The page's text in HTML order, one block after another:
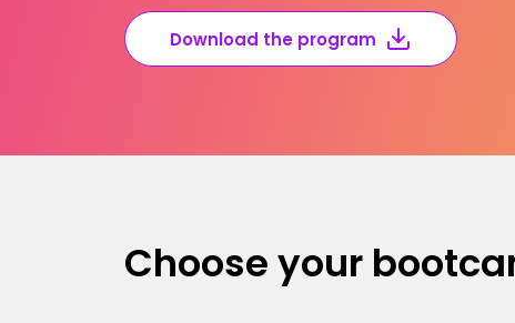
Download the program
Choose your